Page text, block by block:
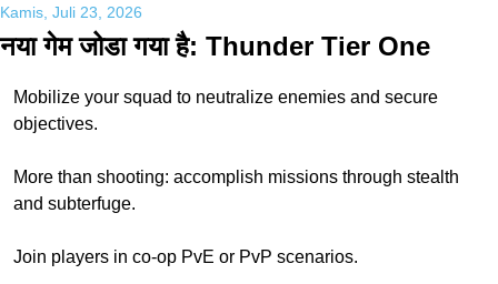
Kamis, Juli 23, 2026
नया गेम जोडा गया है: Thunder Tier One
Mobilize your squad to neutralize enemies and secure
objectives.
More than shooting: accomplish missions through stealth
and subterfuge.
Join players in co-op PvE or PvP scenarios.